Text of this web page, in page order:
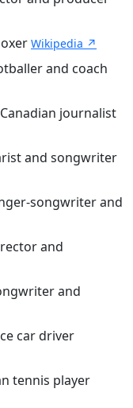
Wikipedia ↗
and coach
journalist
and songwriter
songwriter and
and
and
car driver
tennis player